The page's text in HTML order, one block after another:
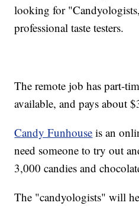
looking for
professional taste testers.
The remote job has part-
available, and pays about
Candy Funhouse is an
need someone to try out
3,000 candies and
The "candyologists" will